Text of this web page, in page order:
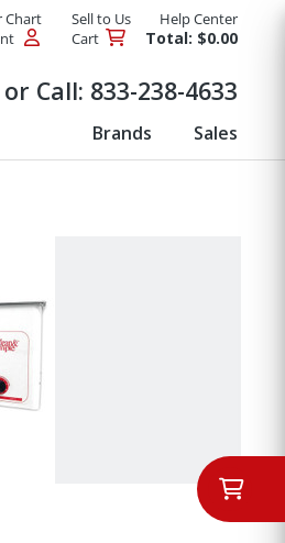
Chart Sell to Us
Help Center
Cart Total: $0.00
Call: 833-238-4633
Brands Sales